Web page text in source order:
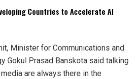
Countries to Accelerate AI
Minister for Communications and
Gokul Prasad Banskota said talking
are always there in the